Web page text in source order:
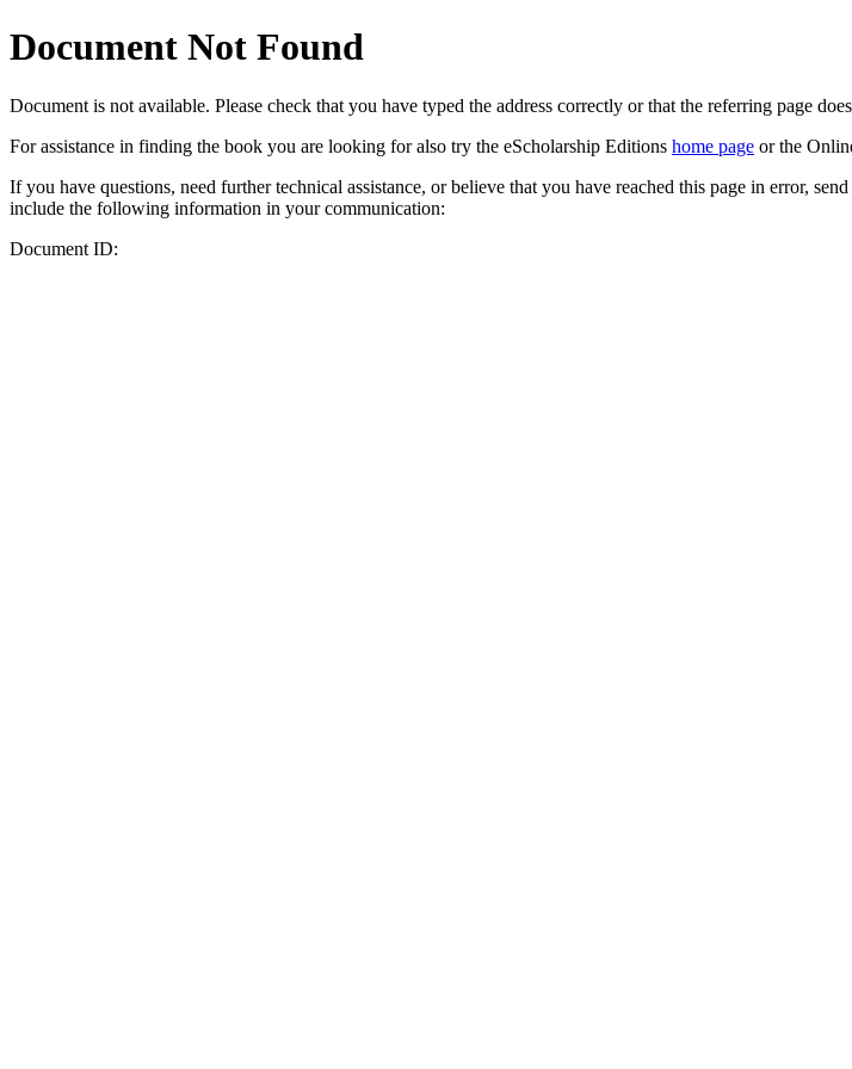
Document Not Found
Document is not available. Please check that you have typed the address correctly or that the referring page
For assistance in finding the book you are looking for also try the eScholarship Editions home page or the
If you have questions, need further technical assistance, or believe that you have reached this page in error,
include the following information in your communication:
Document ID: